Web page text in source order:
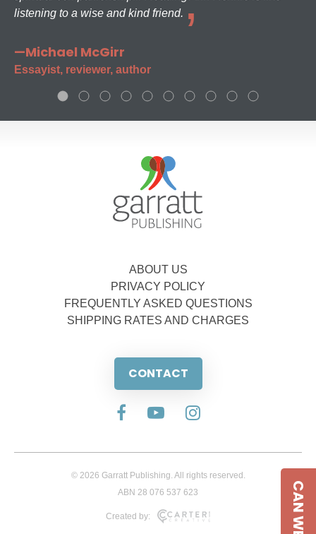
listening to a wise and kind friend.
—Michael McGirr
Essayist, reviewer, author
ABOUT US
PRIVACY POLICY
FREQUENTLY ASKED QUESTIONS
SHIPPING RATES AND CHARGES
CONTACT
© 2026 Garratt Publishing. All rights reserved.
ABN 28 076 537 623
Created by: